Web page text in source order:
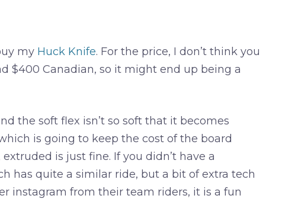
my Huck Knife. For the price, I don’t think you
$400 Canadian, so it might end up being a
the soft flex isn’t so soft that it becomes
is going to keep the cost of the board
is just fine. If you didn’t have a
has quite a similar ride, but a bit of extra tech
instagram from their team riders, it is a fun